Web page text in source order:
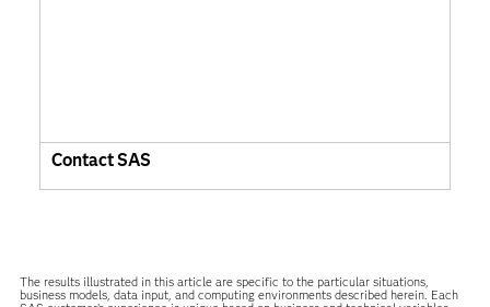
Contact SAS
The results illustrated in this article are specific to the particular situations,
business models, data input, and computing environments described herein. Each